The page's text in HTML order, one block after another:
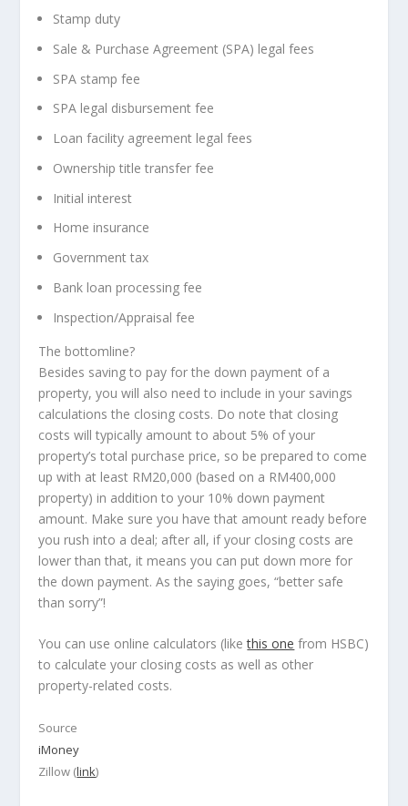
Stamp duty
Sale & Purchase Agreement (SPA) legal fees
SPA stamp fee
SPA legal disbursement fee
Loan facility agreement legal fees
Ownership title transfer fee
Initial interest
Home insurance
Government tax
Bank loan processing fee
Inspection/Appraisal fee
The bottomline?
Besides saving to pay for the down payment of a
property, you will also need to include in your savings
calculations the closing costs. Do note that closing
costs will typically amount to about 5% of your
property’s total purchase price, so be prepared to come
up with at least RM20,000 (based on a RM400,000
property) in addition to your 10% down payment
amount. Make sure you have that amount ready before
you rush into a deal; after all, if your closing costs are
lower than that, it means you can put down more for
the down payment. As the saying goes,“better safe
than sorry”!
You can use online calculators (likethis one from HSBC)
to calculate your closing costs as well as other
property-related costs.
Source
iMoney
Zillow (link)